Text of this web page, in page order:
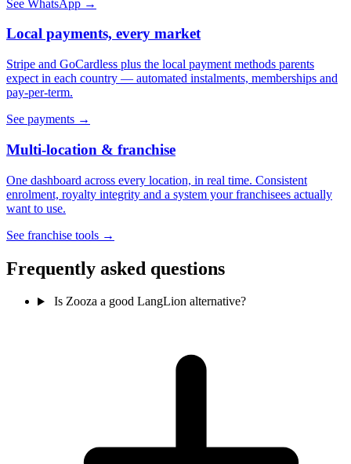
See WhatsApp →
Local payments, every market
Stripe and GoCardless plus the local payment methods parents
expect in each country — automated instalments, memberships and
pay-per-term.
See payments →
Multi-location & franchise
One dashboard across every location, in real time. Consistent
enrolment, royalty integrity and a system your franchisees actually
want to use.
See franchise tools →
Frequently asked questions
Is Zooza a good LangLion alternative?